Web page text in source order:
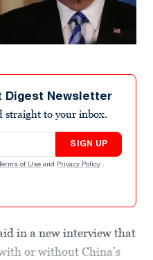
Digest Newsletter
straight to your inbox.
SIGN UP
Terms of Use and Privacy Policy .
in a new interview that
or without China’s